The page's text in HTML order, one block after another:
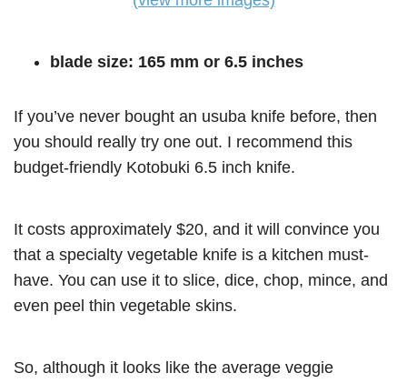
blade size: 165 mm or 6.5 inches
If you’ve never bought an usuba knife before, then
you should really try one out. I recommend this
budget-friendly Kotobuki 6.5 inch knife.
It costs approximately $20, and it will convince you
that a specialty vegetable knife is a kitchen must-
have. You can use it to slice, dice, chop, mince, and
even peel thin vegetable skins.
So, although it looks like the average veggie